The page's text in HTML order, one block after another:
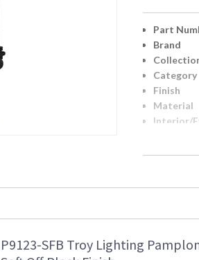
Part
Brand
Category
Finish
Material
Interior/
Item
P9123-SFB Troy Lighting